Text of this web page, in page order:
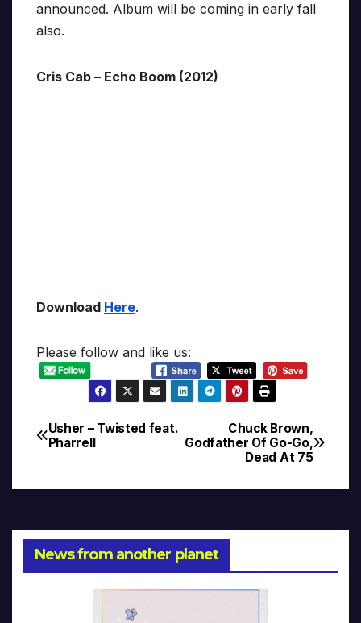
announced. Album will be coming in early fall
also.
Cris Cab – Echo Boom (2012)
Download Here.
Please follow and like us:
Post
Chuck Brown,
Godfather Of Go-Go,
Dead At 75
Usher – Twisted feat.
Pharrell
News from another planet